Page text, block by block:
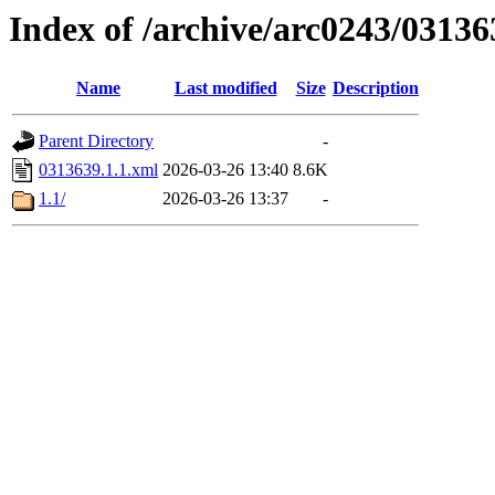
Index of /archive/arc0243/
Name Last modified Size Description
Parent Directory
-
0313639.1.1.xml 2026-03-26 13:40 8.6K
1.1/
2026-03-26 13:37 -